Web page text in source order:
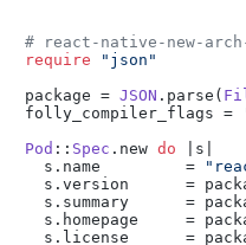
# react-native-new-
require
"json"
package = JSON .parse(
folly_compiler_flags =
Pod :: Spec .new do |s|
  s.name         =
s.version      =
s.summary      =
s.homepage     =
s.license      =